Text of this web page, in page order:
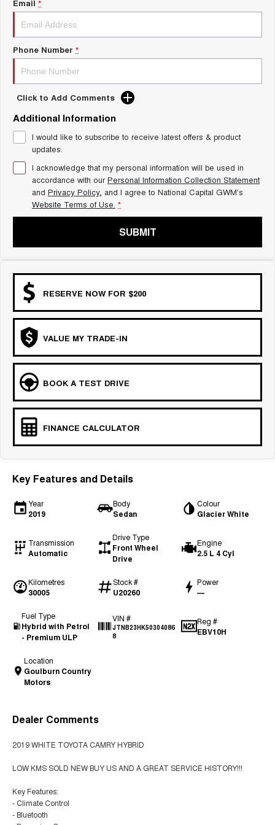
ALL NEW ORA 5 SUV
UTES
CANNON
ORA
SMALL EV
UPCOMING VEHICLES
TANK 500 3.0L DIESEL
COMING SOON
CANNON ALPHA 3.0L
Charging Station
Email *
Phone Number *
Click to Add Comments
Additional Information
I would like to subscribe to receive latest offers & product
updates.
I acknowledge that my personal information will be used in
accordance with ourPersonal Information Collection Statement
and Privacy Policy, and I agree to National Capital GWM's
Website Terms of Use. *
SUBMIT
RESERVE NOW FOR $200
VALUE MY TRADE-IN
BOOK A TEST DRIVE
FINANCE CALCULATOR
Key Features and Details
Year
2019
Body
Sedan
Colour
Glacier White
Transmission
Automatic
Drive Type
Front Wheel
Drive
Engine
2.5 L 4 Cyl
Kilometres
30005
Stock #
U20260
Power
—
Fuel Type
Hybrid with Petrol
- Premium ULP
VIN #
JTNB23HK50304086
8
Reg #
EBV10H
Location
Goulburn Country
Motors
Dealer Comments
2019 WHITE TOYOTA CAMRY HYBRID
LOW KMS SOLD NEW BUY US AND A GREAT SERVICE HISTORY!!!
Key Features:
- Climate Control
- Bluetooth